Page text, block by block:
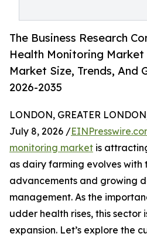
The Business Research
Health Monitoring Market
Market Size, Trends, And
2026-2035
LONDON, GREATER
July 8, 2026 /
monitoring market is
as dairy farming evolves with
advancements and growing
management. As the
udder health rises, this sector
expansion. Let’s explore the